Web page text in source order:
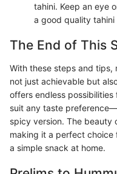
tahini. Keep an eye
a good quality
The End of This
With these steps and tips,
not just achievable but
offers endless
suit any taste
spicy version. The beauty
making it a perfect choice
a simple snack at home.